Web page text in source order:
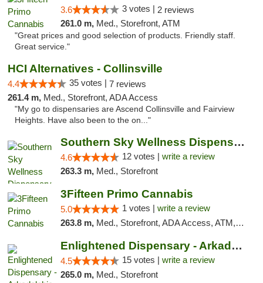
3.6 3 votes | 2 reviews
261.0 m, Med., Storefront, ATM
"Great prices and good selection of products. Friendly staff.
Great service."
HCI Alternatives - Collinsville
4.4 35 votes | 7 reviews
261.4 m, Med., Storefront, ADA Access
"My go to dispensaries are Ascend Collinsville and Fairview
Heights. Have also been to the on..."
Southern Sky Wellness Dispensary Hattiesburg
4.6 12 votes | write a review
263.3 m, Med., Storefront
3Fifteen Primo Cannabis
5.0 1 votes | write a review
263.8 m, Med., Storefront, ADA Access, ATM, Debit Card
Enlightened Dispensary - Arkadelphia
4.5 15 votes | write a review
265.0 m, Med., Storefront